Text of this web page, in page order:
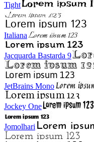
Tight
Italiana
Jacquarda Bastarda 9
JetBrains Mono
Jockey One
Jomolhari